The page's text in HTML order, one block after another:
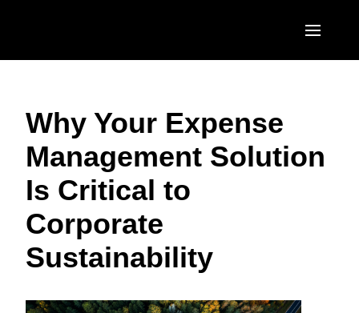
United States (English)
Canada (English)
Canada (Français)
Brasil (Português)
EUROPE
United Kingdom (English)
France (Français)
Deutschland (Deutsch)
Italia (Italiano)
ASIA PACIFIC
日本（日本語)
Singapore (English)
Why Your Expense
Management Solution
Is Critical to
Corporate
Sustainability